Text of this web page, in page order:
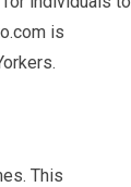
is
This